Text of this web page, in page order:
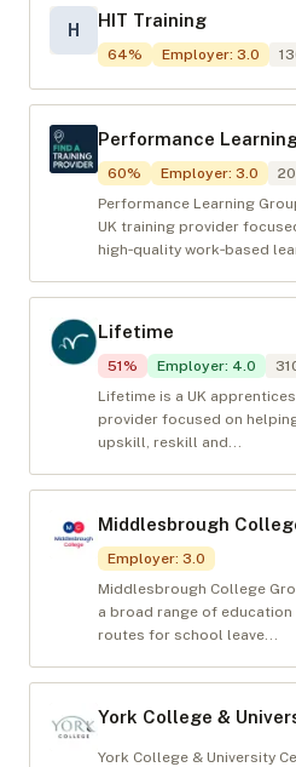
H HIT Training
64% Employer: 3.0
Performance
60% Employer: 3.0 20
Performance Learning
UK training provider
high‑quality work‑based
Lifetime
51% Employer: 4.0
Lifetime is a UK
provider focused on
upskill, reskill and...
Middlesbrough
Employer: 3.0
Middlesbrough College
a broad range of
routes for school leave...
York College &
York College & University